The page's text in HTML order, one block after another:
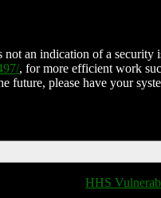
an indication of a security
, for more efficient work
future, please have your
HHS